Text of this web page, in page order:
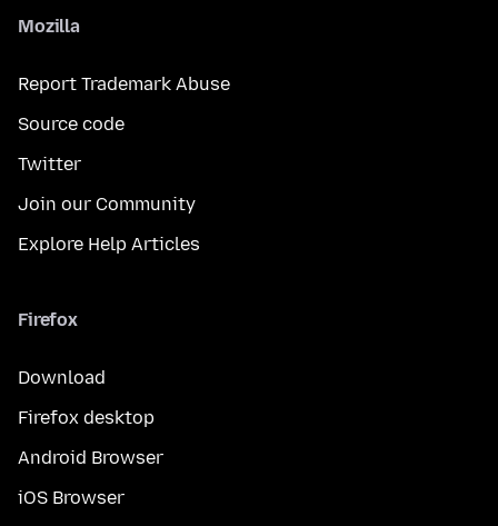
Mozilla
Report Trademark Abuse
Source code
Twitter
Join our Community
Explore Help Articles
Firefox
Download
Firefox desktop
Android Browser
iOS Browser